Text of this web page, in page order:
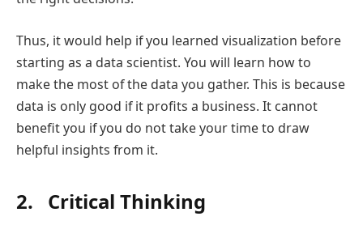
Thus, it would help if you learned visualization before
starting as a data scientist. You will learn how to
make the most of the data you gather. This is because
data is only good if it profits a business. It cannot
benefit you if you do not take your time to draw
helpful insights from it.
2. Critical Thinking